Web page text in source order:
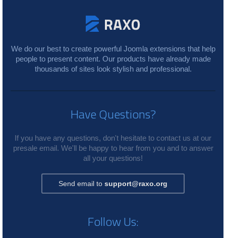
We do our best to create powerful Joomla extensions that help
people to present content. Our products have already made
thousands of sites look stylish and professional.
Have Questions?
If you have any questions, don't hesitate to contact us at our
presale email. We'll be happy to hear from you and to answer
all your questions!
Send email to support@raxo.org
Follow Us: